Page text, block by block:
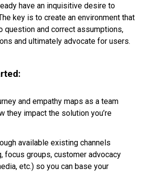
have an inquisitive desire to
key is to create an environment that
question and correct assumptions,
and ultimately advocate for users.
and empathy maps as a team
they impact the solution you’re
available existing channels
focus groups, customer advocacy
etc.) so you can base your